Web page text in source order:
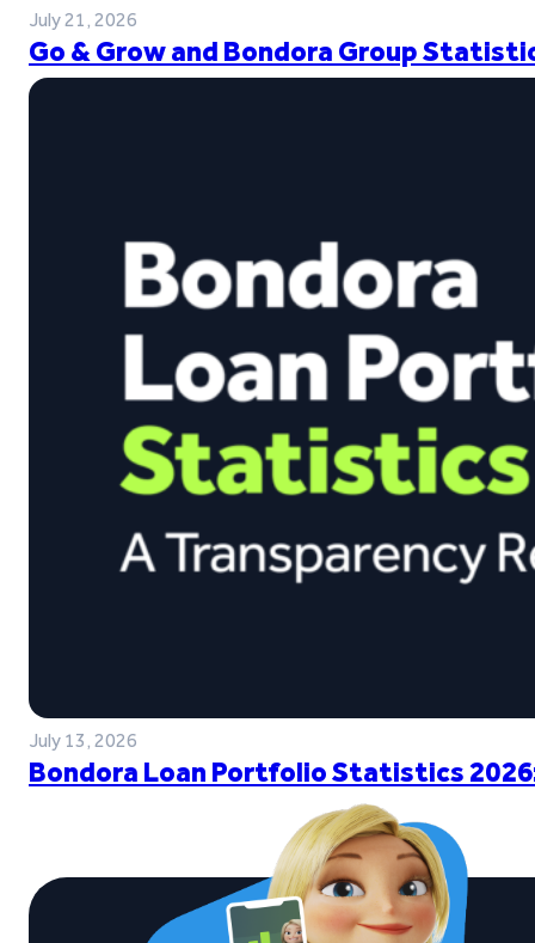
July 21, 2026
Go & Grow and Bondora Group
July 13, 2026
Bondora Loan Portfolio Statistics